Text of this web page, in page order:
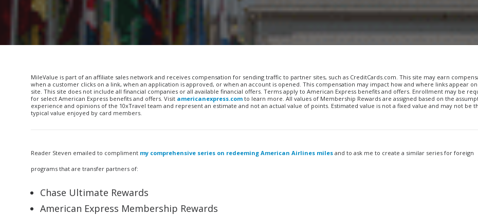
MileValue is part of an affiliate sales network and receives compensation for sending traffic to partner sites, such as CreditCards.com. This site may earn
when a customer clicks on a link, when an application is approved, or when an account is opened. This compensation may impact how and where links appear
site. This site does not include all financial companies or all available financial offers. Terms apply to American Express benefits and offers. Enrollment may be
for select American Express benefits and offers. Visit americanexpress.com to learn more. All values of Membership Rewards are assigned based on the
experience and opinions of the 10xTravel team and represent an estimate and not an actual value of points. Estimated value is not a fixed value and may not be
typical value enjoyed by card members.
Reader Steven emailed to compliment my comprehensive series on redeeming American Airlines miles and to ask me to create a similar series for foreign
programs that are transfer partners of:
Chase Ultimate Rewards
American Express Membership Rewards